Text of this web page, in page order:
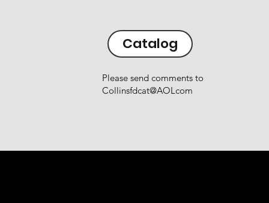
Catalog
Please send comments to
Collinsfdcat@AOLcom